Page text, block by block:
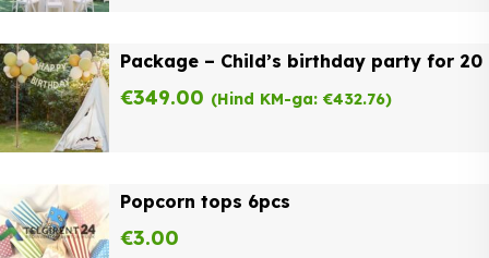
Package – Child’s birthday party for 20
€349.00 (Hind KM-ga: €432.76)
Popcorn tops 6pcs
€3.00